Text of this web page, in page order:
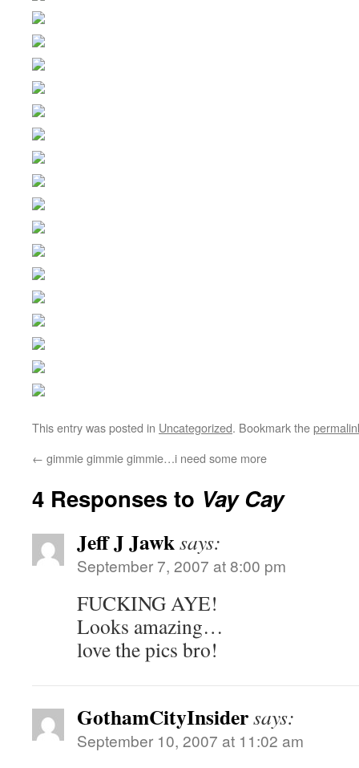
This entry was posted in Uncategorized. Bookmark the
← gimmie gimmie gimmie…i need some more
4 Responses to Vay Cay
Jeff J Jawksays:
September 7, 2007 at 8:00 pm
FUCKING AYE!
Looks amazing…
love the pics bro!
GothamCityInsidersays:
September 10, 2007 at 11:02 am